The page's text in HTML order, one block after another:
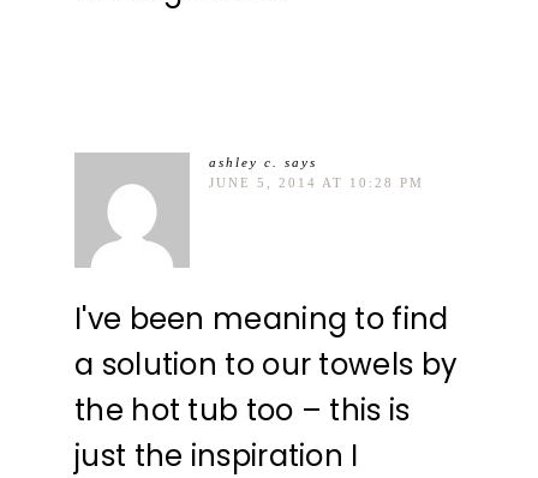
ashley c.
says
JUNE 5, 2014 AT 10:28 PM
I've been meaning to find
a solution to our towels by
the hot tub too – this is
just the inspiration I